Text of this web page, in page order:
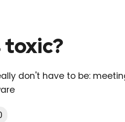
don't have to be: